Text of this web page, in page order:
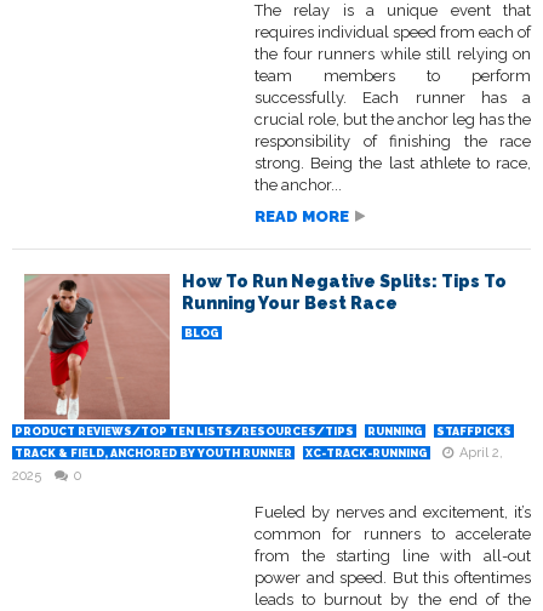
The relay is a unique event that
requires individual speed from each of
the four runners while still relying on
team members to perform
successfully. Each runner has a
crucial role, but the anchor leg has the
responsibility of finishing the race
strong. Being the last athlete to race,
the anchor...
READ MORE
How To Run Negative Splits: Tips To
Running Your Best Race
BLOG
PRODUCT REVIEWS/TOP TEN LISTS/RESOURCES/TIPS RUNNING
STAFFPICKS
TRACK & FIELD, ANCHORED BY YOUTH RUNNER
XC-TRACK-RUNNING
April 2,
2025
0
Fueled by nerves and excitement, it’s
common for runners to accelerate
from the starting line with all-out
power and speed. But this oftentimes
leads to burnout by the end of the